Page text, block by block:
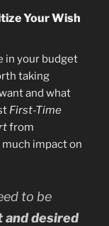
Your Wish
in your budget
taking
and what
First-Time
from
much impact on
to be
and desired